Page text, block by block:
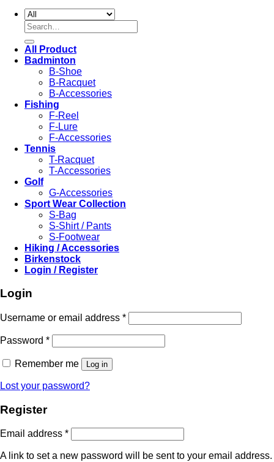
Search
for:
All Product
Badminton
B-Shoe
B-Racquet
B-Accessories
Fishing
F-Reel
F-Lure
F-Accessories
Tennis
T-Racquet
T-Accessories
Golf
G-Accessories
Sport Wear Collection
S-Bag
S-Shirt / Pants
S-Footwear
Hiking / Accessories
Birkenstock
Login / Register
Login
Username or email address *Required
Password *Required
Remember me Log in
Lost your password?
Register
Email address *Required
A link to set a new password will be sent to your email address.